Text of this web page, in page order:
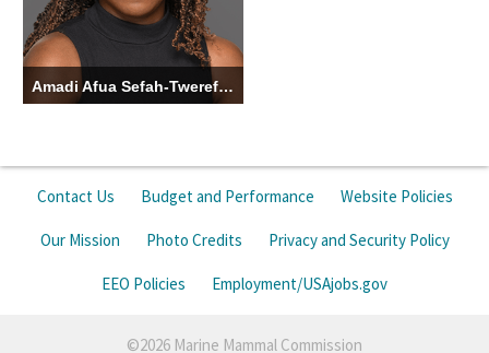
Amadi Afua Sefah-Twerefour
Contact Us Budget and Performance Website Policies
Our Mission Photo Credits Privacy and Security Policy
EEO Policies Employment/USAjobs.gov
©2026 Marine Mammal Commission